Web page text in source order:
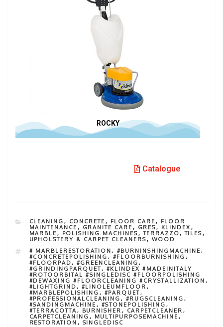
ROCKY
Catalogue
CLEANING , CONCRETE , FLOOR CARE , FLOOR
MAINTENANCE , GRANITE CARE , GRES, KLINDEX ,
MARBLE , POLISHING MACHINES,TERRAZZO,TILES,
UPHOLSTERY & CARPET CLEANERS, WOOD
# MARBLERESTORATION , #BURNINSHINGMACHINE ,
#CONCRETEPOLISHING , #FLOORBURNISHING ,
#FLOORPAD, #GREENCLEANING ,
#GRINDINGPARQUET, #KLINDEX #MADEINITALY
#ROTOORBITAL #SINGLEDISC #FLOORPOLISHING
#DEWAXING #FLOORCLEANING #CRYSTALLIZATION ,
#LIGHTGRIND, #LINOLEUMFLOOR ,
#MARBLEPOLISHING , #PARQUET,
#PROFESSIONALCLEANING , #RUGSCLEANING ,
#SANDINGMACHINE , #STONEPOLISHING ,
#TERRACOTTA, BURNISHER , CARPETCLEANER ,
CARPETCLEANING , MULTIPURPOSEMACHINE ,
RESTORATION , SINGLEDISC